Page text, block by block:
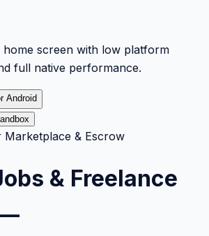
screen with low platform
full native performance.
Android
Marketplace & Escrow
& Freelance